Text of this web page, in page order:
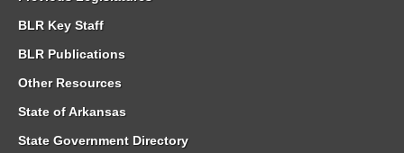
BLR Key Staff
BLR Publications
Other Resources
State of Arkansas
State Government Directory